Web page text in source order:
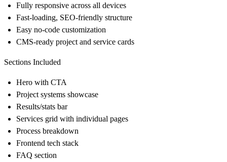
Fully responsive across all devices
Fast-loading, SEO-friendly structure
Easy no-code customization
CMS-ready project and service cards
Sections Included
Hero with CTA
Project systems showcase
Results/stats bar
Services grid with individual pages
Process breakdown
Frontend tech stack
FAQ section